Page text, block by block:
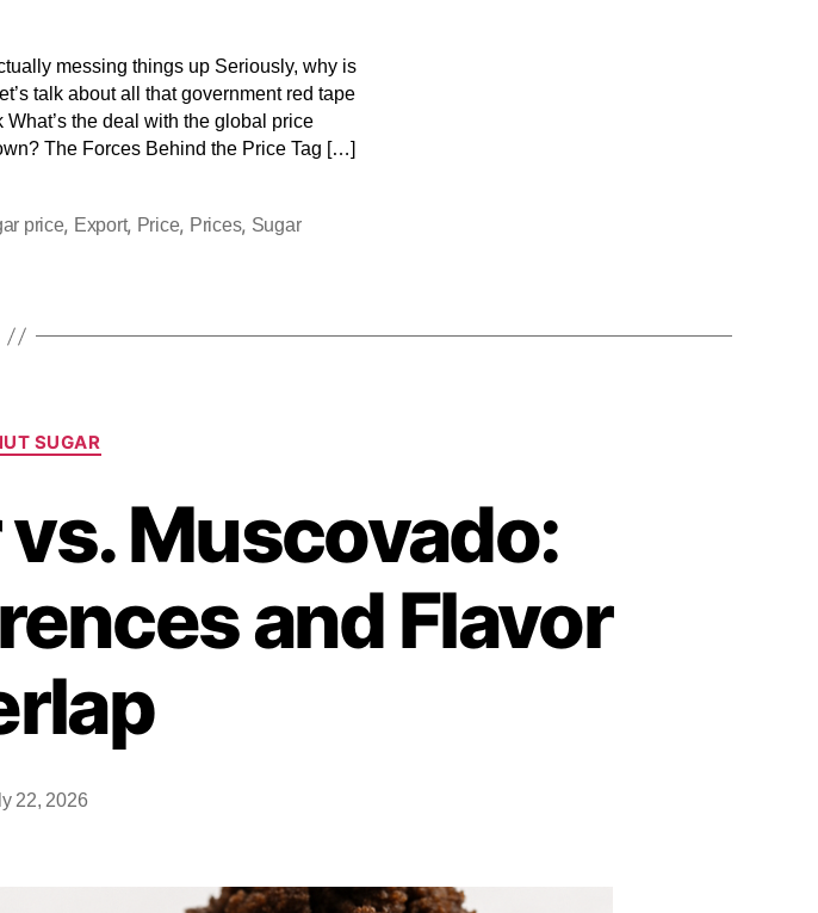
messing things up Seriously, why is
talk about all that government red tape
What’s the deal with the global price
The Forces Behind the Price Tag […]
price, Export, Price, Prices, Sugar
SUGAR
Muscovado:
and Flavor
22, 2026